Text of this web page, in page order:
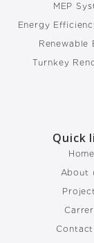
MEP
Energy
Renewable
Turnkey
Quick
Home
About